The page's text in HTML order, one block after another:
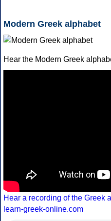
Modern Greek alphabet
Hear the Modern Greek
Hear a recording of the Greek
learn-greek-online.com